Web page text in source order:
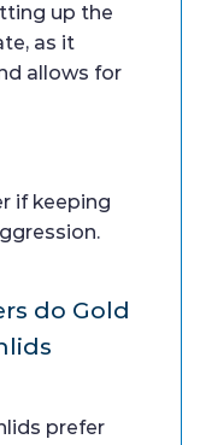
up the
as it
allows for
if keeping
do Gold
prefer